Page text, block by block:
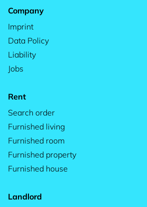
Company
Imprint
Data Policy
Liability
Jobs
Rent
Search order
Furnished living
Furnished room
Furnished property
Furnished house
Landlord